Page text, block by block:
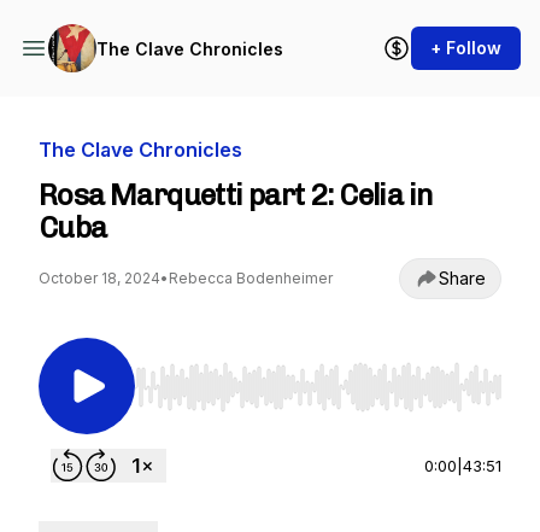
The Clave Chronicles + Follow
The Clave Chronicles
Rosa Marquetti part 2: Celia in
Cuba
October 18, 2024• Rebecca Bodenheimer Share
Use Left/Right to seek, Home/End to jump to
0:00 43:51